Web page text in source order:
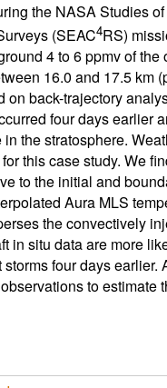
the NASA Studies of
(SEAC4RS)
4 to 6 ppmv of the
16.0 and 17.5 km
on back-trajectory
four days earlier
the stratosphere.
this case study. We
to the initial and
Aura MLS
the convectively
in situ data are more
four days earlier.
to estimate